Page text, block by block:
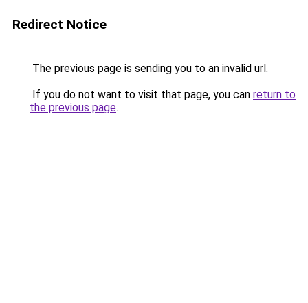
Redirect Notice
The previous page is sending you to an invalid url.
If you do not want to visit that page, you can return to
the previous page.